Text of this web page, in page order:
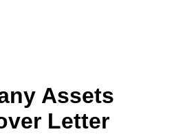
Assets
Letter